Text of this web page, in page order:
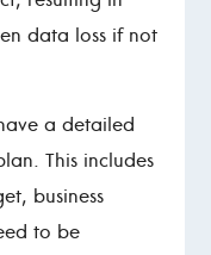
data loss if not
a detailed
This includes
business
to be